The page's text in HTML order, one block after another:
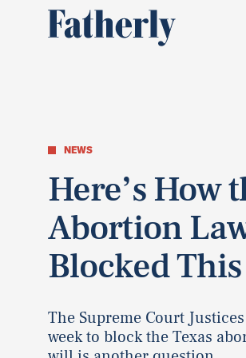
NEWS
Here’s How
Abortion
Blocked
The Supreme Court
week to block the Texas